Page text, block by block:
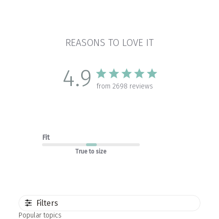
REASONS TO LOVE IT
4.9 from 2698 reviews
Fit
True to size
Filters
Popular topics